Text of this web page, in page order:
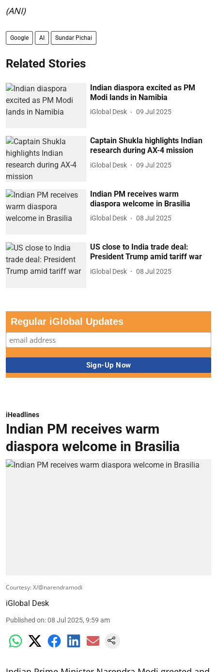
(ANI)
Google AI Sundar Pichai
Related Stories
Indian diaspora excited as PM
Modi lands in Namibia
iGlobal Desk 09 Jul 2025
Captain Shukla highlights Indian
research during AX-4 mission
iGlobal Desk 09 Jul 2025
Indian PM receives warm
diaspora welcome in Brasilia
iGlobal Desk 08 Jul 2025
US close to India trade deal:
President Trump amid tariff war
iGlobal Desk 08 Jul 2025
Regular iGlobal Updates
iHeadlines
Indian PM receives warm
diaspora welcome in Brasilia
Courtesy: X/@narendramodi
iGlobal Desk
Published on:08 Jul 2025, 9:59 am